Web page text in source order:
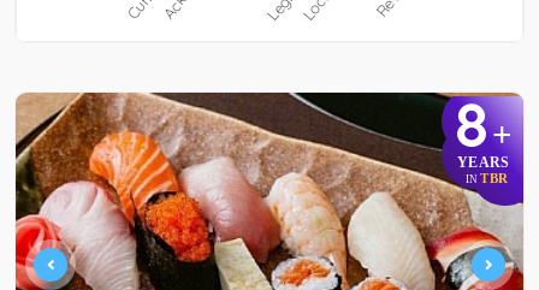
8+
YEARS
IN TBR